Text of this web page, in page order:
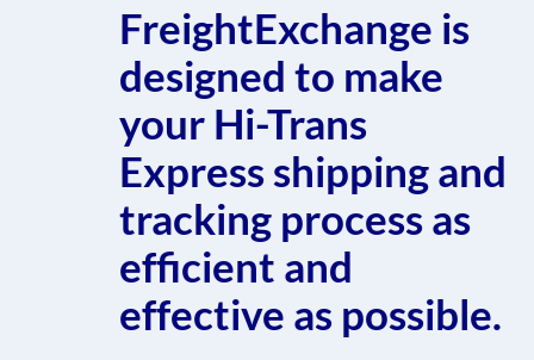
FreightExchange is
designed to make
your Hi-Trans
Express shipping and
tracking process as
efficient and
effective as possible.